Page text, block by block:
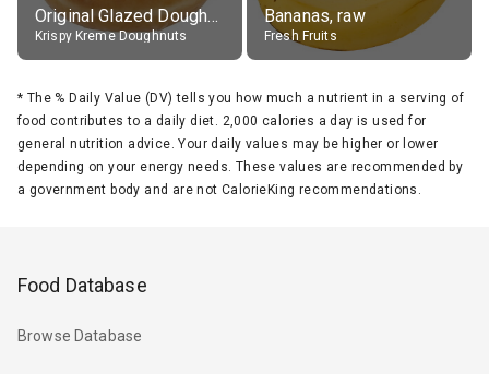
Original Glazed Doughnut
Krispy Kreme Doughnuts
Bananas, raw
Fresh Fruits
* The % Daily Value (DV) tells you how much a nutrient in a serving of
food contributes to a daily diet. 2,000 calories a day is used for
general nutrition advice. Your daily values may be higher or lower
depending on your energy needs. These values are recommended by
a government body and are not CalorieKing recommendations.
Food Database
Browse Database